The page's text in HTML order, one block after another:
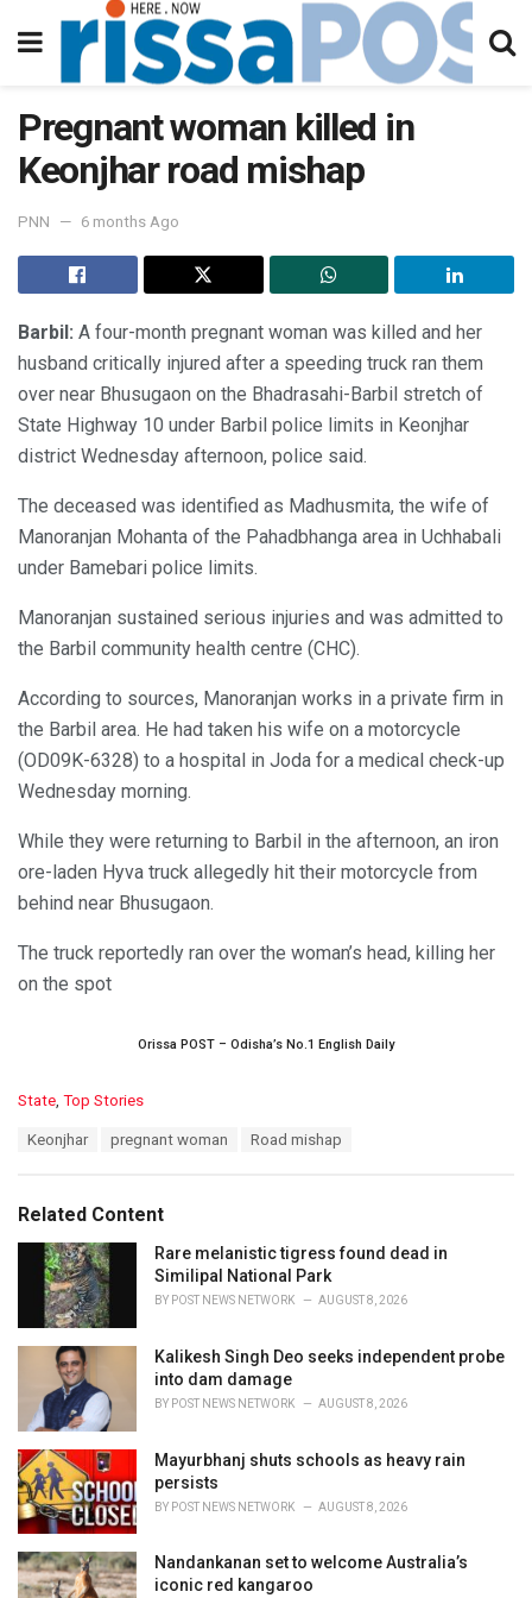
Pregnant woman killed in
Keonjhar road mishap
PNN 6 months Ago
Barbil: A four-month pregnant woman was killed and her
husband critically injured after a speeding truck ran them
over near Bhusugaon on the Bhadrasahi-Barbil stretch of
State Highway 10 under Barbil police limits in Keonjhar
district Wednesday afternoon, police said.
The deceased was identified as Madhusmita, the wife of
Manoranjan Mohanta of the Pahadbhanga area in Uchhabali
under Bamebari police limits.
Manoranjan sustained serious injuries and was admitted to
the Barbil community health centre (CHC).
According to sources, Manoranjan works in a private firm in
the Barbil area. He had taken his wife on a motorcycle
(OD09K-6328) to a hospital in Joda for a medical check-up
Wednesday morning.
While they were returning to Barbil in the afternoon, an iron
ore-laden Hyva truck allegedly hit their motorcycle from
behind near Bhusugaon.
The truck reportedly ran over the woman’s head, killing her
on the spot
Orissa POST – Odisha’s No.1 English Daily
C
o
r
i
State Top Stories
:
Keonjhar pregnant woman Road mishap
Related Content
Rare melanistic tigress found dead in
Similipal National Park
BY POST NEWS NETWORK AUGUST 8, 2026
Kalikesh Singh Deo seeks independent probe
into dam damage
BY POST NEWS NETWORK AUGUST 8, 2026
Mayurbhanj shuts schools as heavy rain
persists
BY POST NEWS NETWORK AUGUST 8, 2026
Nandankanan set to welcome Australia’s
iconic red kangaroo